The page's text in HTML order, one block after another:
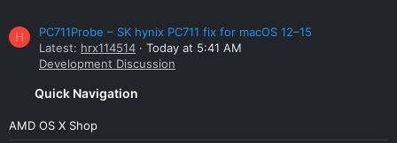
H
PC711Probe – SK hynix PC711 fix for macOS 12–15
Latest: hrx114514
Today at 5:41 AM
Development Discussion
Quick Navigation
AMD OS X Shop